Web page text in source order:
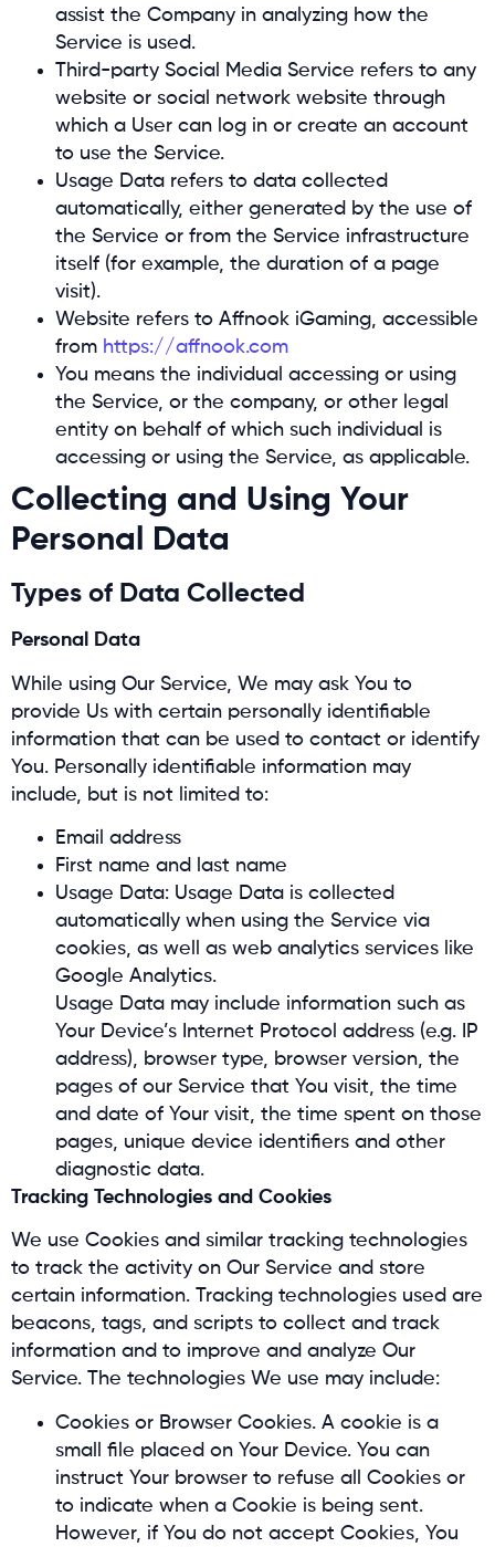
assist the Company in analyzing how the
Service is used.
Third-party Social Media Service refers to any
website or social network website through
which a User can log in or create an account
to use the Service.
Usage Data refers to data collected
automatically, either generated by the use of
the Service or from the Service infrastructure
itself (for example, the duration of a page
visit).
Website refers to Affnook iGaming, accessible
from https://affnook.com
You means the individual accessing or using
the Service, or the company, or other legal
entity on behalf of which such individual is
accessing or using the Service, as applicable.
Collecting and Using Your
Personal Data
Types of Data Collected
Personal Data
While using Our Service, We may ask You to
provide Us with certain personally identifiable
information that can be used to contact or identify
You. Personally identifiable information may
include, but is not limited to:
Email address
First name and last name
Usage Data: Usage Data is collected
automatically when using the Service via
cookies, as well as web analytics services like
Google Analytics.
Usage Data may include information such as
Your Device’s Internet Protocol address (e.g. IP
address), browser type, browser version, the
pages of our Service that You visit, the time
and date of Your visit, the time spent on those
pages, unique device identifiers and other
diagnostic data.
Tracking Technologies and Cookies
We use Cookies and similar tracking technologies
to track the activity on Our Service and store
certain information. Tracking technologies used are
beacons, tags, and scripts to collect and track
information and to improve and analyze Our
Service. The technologies We use may include:
Cookies or Browser Cookies. A cookie is a
small file placed on Your Device. You can
instruct Your browser to refuse all Cookies or
to indicate when a Cookie is being sent.
However, if You do not accept Cookies, You